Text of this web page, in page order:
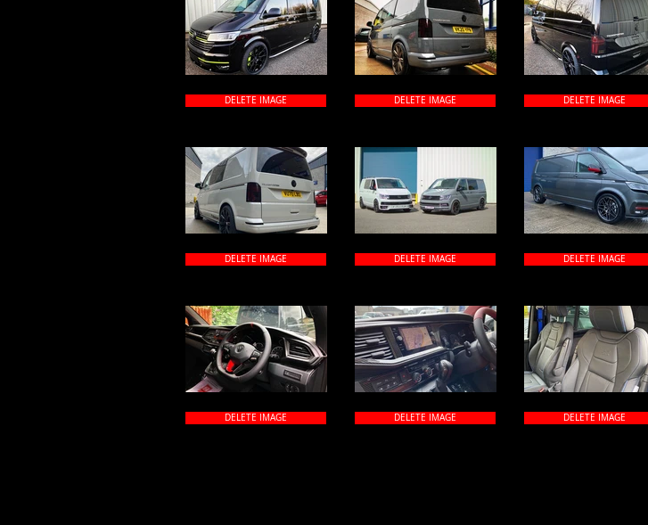
DELETE IMAGE
DELETE IMAGE
DELETE IMAGE
DELETE IMAGE
DELETE IMAGE
DELETE IMAGE
DELETE IMAGE
DELETE IMAGE
DELETE IMAGE